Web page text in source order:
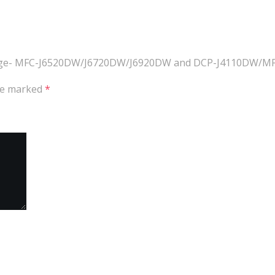
J6520DW/J6720DW/J6920DW and DCP-J4110DW/
marked *